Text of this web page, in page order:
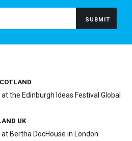
the Edinburgh Ideas Festival Global
UK
Bertha DocHouse in London